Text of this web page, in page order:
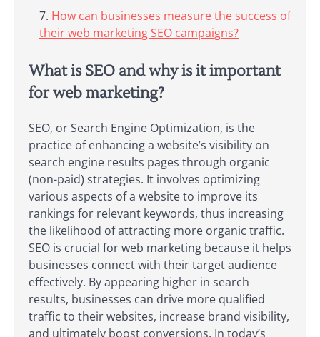
How can businesses measure the success of
their web marketing SEO campaigns?
What is SEO and why is it important
for web marketing?
SEO, or Search Engine Optimization, is the
practice of enhancing a website’s visibility on
search engine results pages through organic
(non-paid) strategies. It involves optimizing
various aspects of a website to improve its
rankings for relevant keywords, thus increasing
the likelihood of attracting more organic traffic.
SEO is crucial for web marketing because it helps
businesses connect with their target audience
effectively. By appearing higher in search
results, businesses can drive more qualified
traffic to their websites, increase brand visibility,
and ultimately boost conversions. In today’s